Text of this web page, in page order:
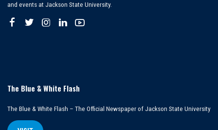
and events at Jackson State University.
The Blue & White Flash
The Blue & White Flash – The Official Newspaper of Jackson State University